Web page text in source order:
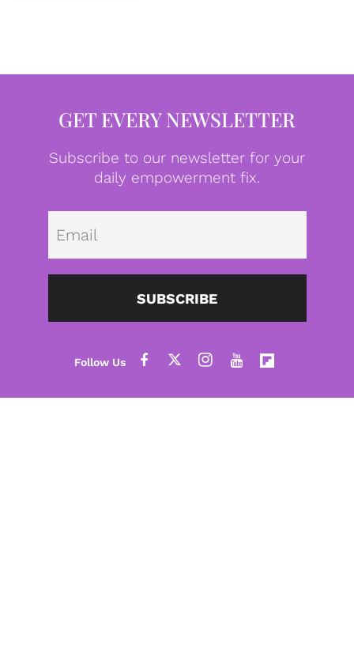
GET EVERY NEWSLETTER
Subscribe to our newsletter for your
daily empowerment fix.
SUBSCRIBE